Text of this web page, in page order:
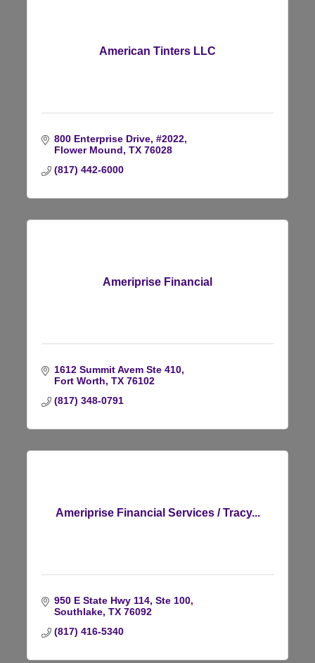
American Tinters LLC
800 Enterprise Drive, #2022
Flower Mound TX 76028
(817) 442-6000
Ameriprise Financial
1612 Summit Avem Ste 410
Fort Worth TX 76102
(817) 348-0791
Ameriprise Financial Services / Tracy...
950 E State Hwy 114, Ste 100
Southlake TX 76092
(817) 416-5340